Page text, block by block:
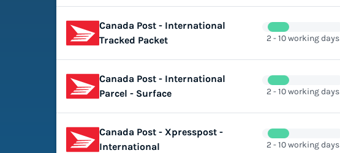
Canada Post - International
Tracked Packet
2 - 10 working days
Canada Post - International
Parcel - Surface
2 - 10 working days
Canada Post - Xpresspost -
International
2 - 10 working days